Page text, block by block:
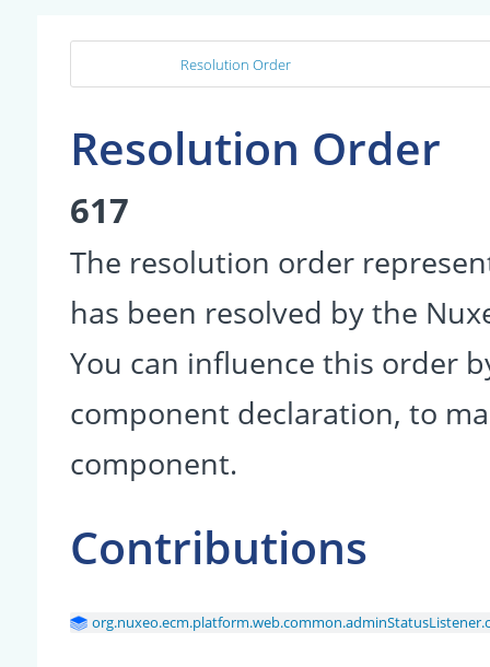
Resolution Order
Resolution Order
617
The resolution order
has been resolved by the
You can influence this order
component declaration, to
component.
Contributions